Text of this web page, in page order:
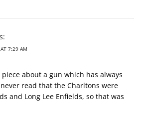
7:29 AM
about a gun which has always
read that the Charltons were
and Long Lee Enfields, so that was